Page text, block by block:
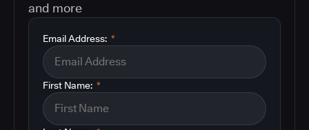
and more
*
Email Address:
*
First Name: